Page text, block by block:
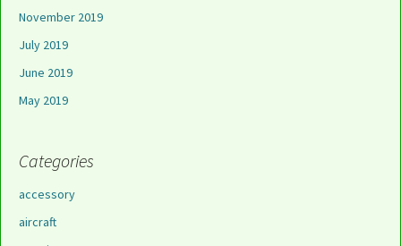
November 2019
July 2019
June 2019
May 2019
Categories
accessory
aircraft